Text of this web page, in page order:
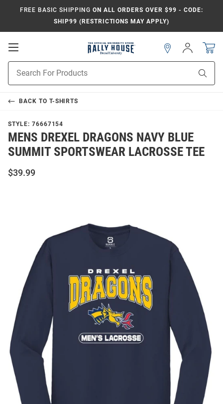
FREE BASIC SHIPPING ON ALL ORDERS OVER $99 - CODE:
SHIP99 (RESTRICTIONS MAY APPLY)
Open
Search
Sign
In
BACK TO T-SHIRTS
STYLE: 76667154
MENS DREXEL DRAGONS NAVY BLUE
SUMMIT SPORTSWEAR LACROSSE TEE
$39.99